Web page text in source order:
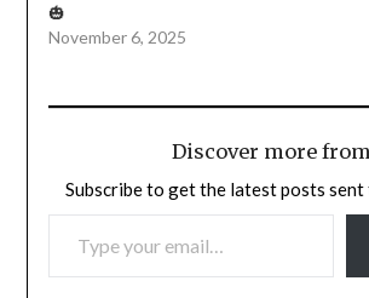
🎃
November 6, 2025
Discover more from
Subscribe to get the latest posts sent
TYPE YOUR EMAIL…